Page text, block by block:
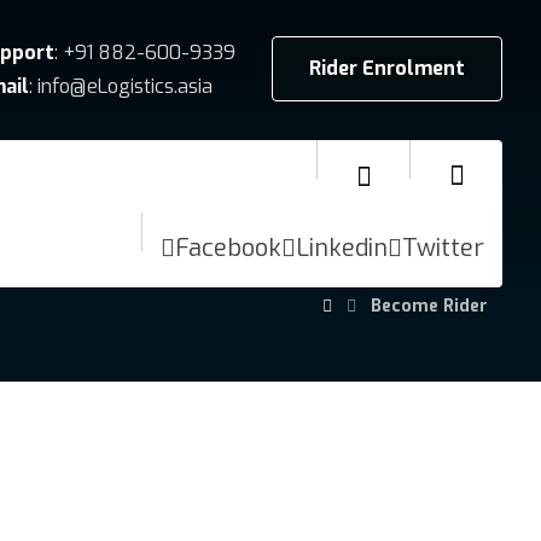
Rider Enrolment
: +91 882-600-9339
: info@eLogistics.asia
Facebook Linkedin Twitter
Become Rider